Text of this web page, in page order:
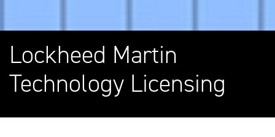
Lockheed Martin
Technology Licensing